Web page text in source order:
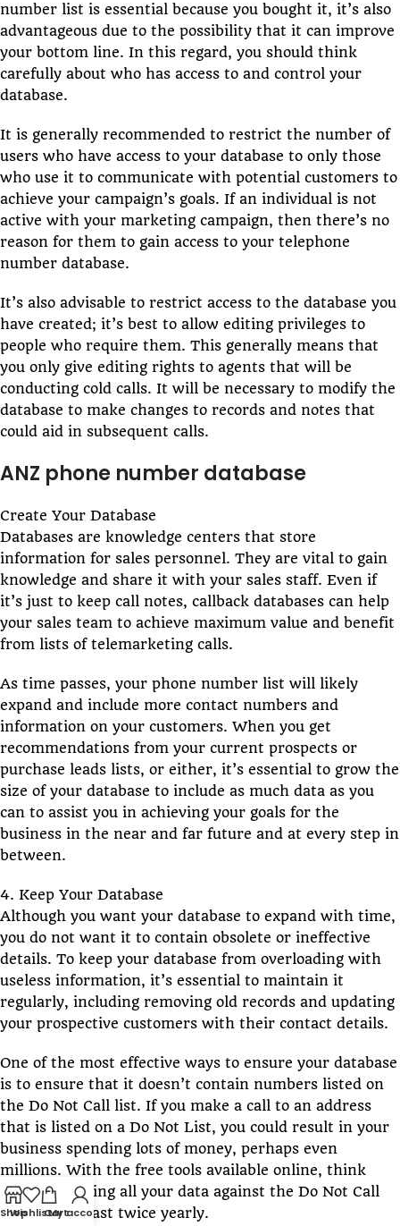
number list is essential because you bought it, it’s also
advantageous due to the possibility that it can improve
your bottom line. In this regard, you should think
carefully about who has access to and control your
database.
It is generally recommended to restrict the number of
users who have access to your database to only those
who use it to communicate with potential customers to
achieve your campaign’s goals. If an individual is not
active with your marketing campaign, then there’s no
reason for them to gain access to your telephone
number database.
It’s also advisable to restrict access to the database you
have created; it’s best to allow editing privileges to
people who require them. This generally means that
you only give editing rights to agents that will be
conducting cold calls. It will be necessary to modify the
database to make changes to records and notes that
could aid in subsequent calls.
ANZ phone number database
Create Your Database
Databases are knowledge centers that store
information for sales personnel. They are vital to gain
knowledge and share it with your sales staff. Even if
it’s just to keep call notes, callback databases can help
your sales team to achieve maximum value and benefit
from lists of telemarketing calls.
As time passes, your phone number list will likely
expand and include more contact numbers and
information on your customers. When you get
recommendations from your current prospects or
purchase leads lists, or either, it’s essential to grow the
size of your database to include as much data as you
can to assist you in achieving your goals for the
business in the near and far future and at every step in
between.
4. Keep Your Database
Although you want your database to expand with time,
you do not want it to contain obsolete or ineffective
details. To keep your database from overloading with
useless information, it’s essential to maintain it
regularly, including removing old records and updating
your prospective customers with their contact details.
One of the most effective ways to ensure your database
is to ensure that it doesn’t contain numbers listed on
the Do Not Call list. If you make a call to an address
that is listed on a Do Not List, you could result in your
business spending lots of money, perhaps even
millions. With the free tools available online, think
about scrubbing all your data against the Do Not Call
registry at least twice yearly.
Shop
WishlistCart
My account